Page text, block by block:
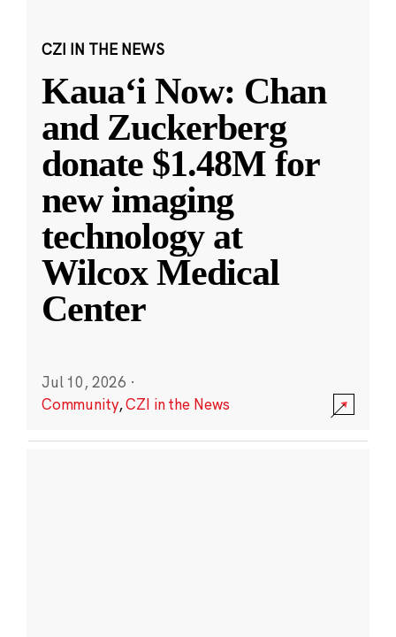
CZI IN THE NEWS
Kauaʻi Now: Chan
and Zuckerberg
donate $1.48M for
new imaging
technology at
Wilcox Medical
Center
Jul 10, 2026 ·
Community,CZI in the News